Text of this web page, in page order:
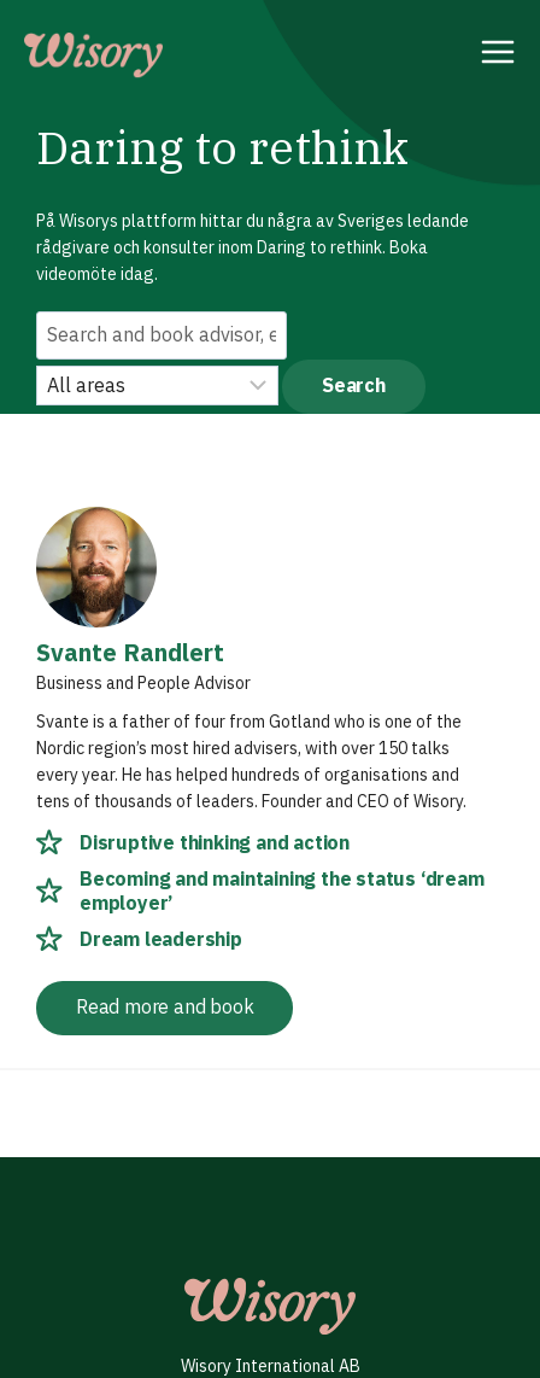
content
Daring to rethink
På Wisorys plattform hittar du några av Sveriges ledande
rådgivare och konsulter inom Daring to rethink. Boka
videomöte idag.
Svante Randlert
Business and People Advisor
Svante is a father of four from Gotland who is one of the
Nordic region’s most hired advisers, with over 150 talks
every year. He has helped hundreds of organisations and
tens of thousands of leaders. Founder and CEO of Wisory.
Disruptive thinking and action
Becoming and maintaining the status ‘dream
employer’
Dream leadership
Read more and book
Wisory International AB